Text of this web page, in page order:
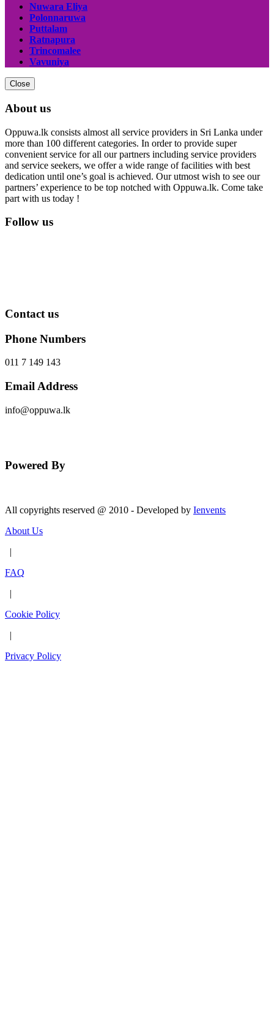
Nuwara Eliya
Polonnaruwa
Puttalam
Ratnapura
Trincomalee
Vavuniya
Close
About us
Oppuwa.lk consists almost all service providers in Sri Lanka under
more than 100 different categories. In order to provide super
convenient service for all our partners including service providers
and service seekers, we offer a wide range of facilities with best
dedication until one’s goal is achieved. Our utmost wish to see our
partners’ experience to be top notched with Oppuwa.lk. Come take
part with us today !
Follow us
Contact us
Phone Numbers
011 7 149 143
Email Address
info@oppuwa.lk
Powered By
All copyrights reserved @ 2010 - Developed by Ienvents
About Us
|
FAQ
|
Cookie Policy
|
Privacy Policy